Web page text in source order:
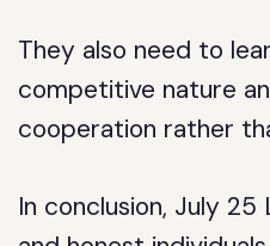
They also need to
competitive nature
cooperation rather
In conclusion, July